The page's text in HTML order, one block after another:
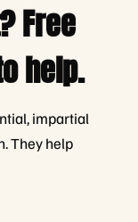
Free
help.
impartial
They help